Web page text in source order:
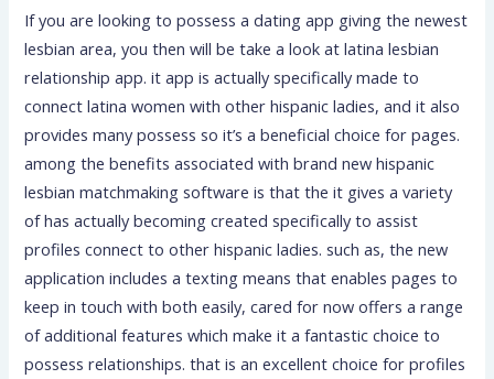
If you are looking to possess a dating app giving the newest
lesbian area, you then will be take a look at latina lesbian
relationship app. it app is actually specifically made to
connect latina women with other hispanic ladies, and it also
provides many possess so it’s a beneficial choice for pages.
among the benefits associated with brand new hispanic
lesbian matchmaking software is that the it gives a variety
of has actually becoming created specifically to assist
profiles connect to other hispanic ladies. such as, the new
application includes a texting means that enables pages to
keep in touch with both easily, cared for now offers a range
of additional features which make it a fantastic choice to
possess relationships. that is an excellent choice for profiles